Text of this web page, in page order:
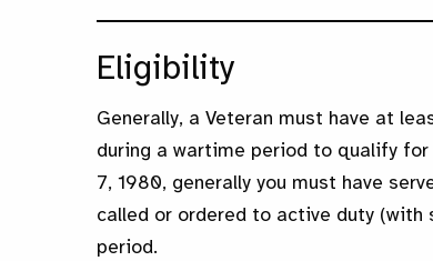
Eligibility
Generally, a Veteran must have at
during a wartime period to qualify
7, 1980, generally you must have
called or ordered to active duty
period.